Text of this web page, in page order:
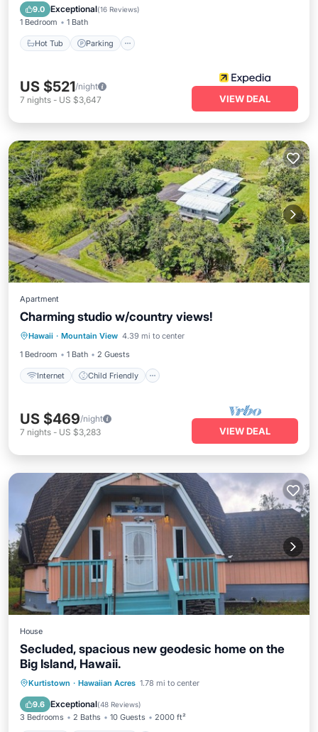
9.0 Exceptional(16 Reviews)
1 Bedroom 1 Bath
Hot Tub Parking
Ocean View
US $521/night
7 nights - US $3,647 VIEW DEAL
Apartment
Charming studio w/country views!
Hawaii · Mountain View 4.39 mi to center
1 Bedroom
1 Bath 2 Guests
Internet Child Friendly
Internet Child Friendly
Laundry
Bedding/Linens
US $469/night
7 nights - US $3,283 VIEW DEAL
House
Secluded, spacious new geodesic home on the
Big Island, Hawaii.
Kurtistown · Hawaiian Acres 1.78 mi to center
9.6 Exceptional(48 Reviews)
3 Bedrooms 2 Baths 10 Guests 2000 ft²
Parking
Ocean View
Balcony/Terrace